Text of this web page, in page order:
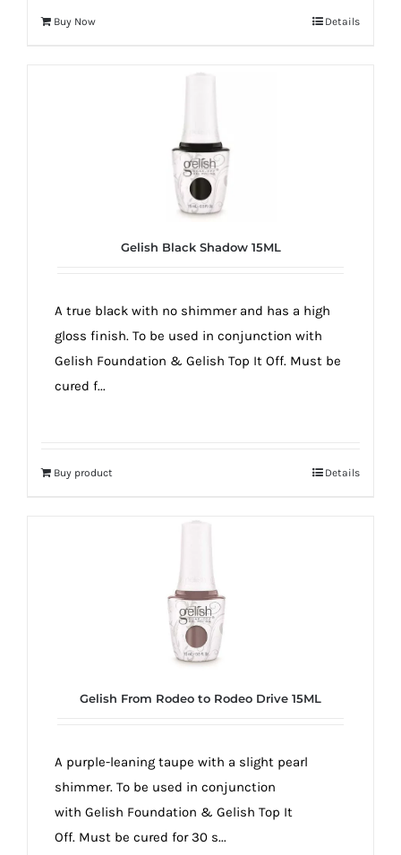
Buy Now Details
Gelish Black Shadow 15ML
A true black with no shimmer and has a high
gloss finish. To be used in conjunction with
Gelish Foundation & Gelish Top It Off. Must be
cured f...
Buy product Details
Gelish From Rodeo to Rodeo Drive 15ML
A purple-leaning taupe with a slight pearl
shimmer. To be used in conjunction
with Gelish Foundation & Gelish Top It
Off. Must be cured for 30 s...